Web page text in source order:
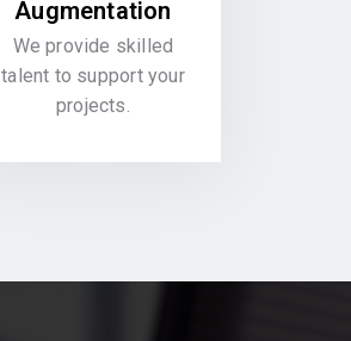
Augmentation
We provide skilled
talent to support your
projects.